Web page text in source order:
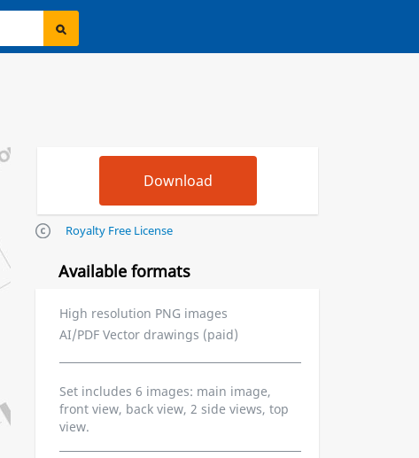
Royalty Free License
Available formats
High resolution PNG images
AI/PDF Vector drawings (paid)
Set includes 6 images: main image,
front view, back view, 2 side views, top
view.